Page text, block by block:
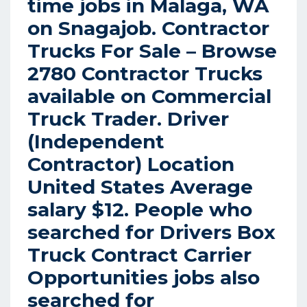
time jobs in Malaga, WA
on Snagajob. Contractor
Trucks For Sale – Browse
2780 Contractor Trucks
available on Commercial
Truck Trader. Driver
(Independent
Contractor) Location
United States Average
salary $12. People who
searched for Drivers Box
Truck Contract Carrier
Opportunities jobs also
searched for